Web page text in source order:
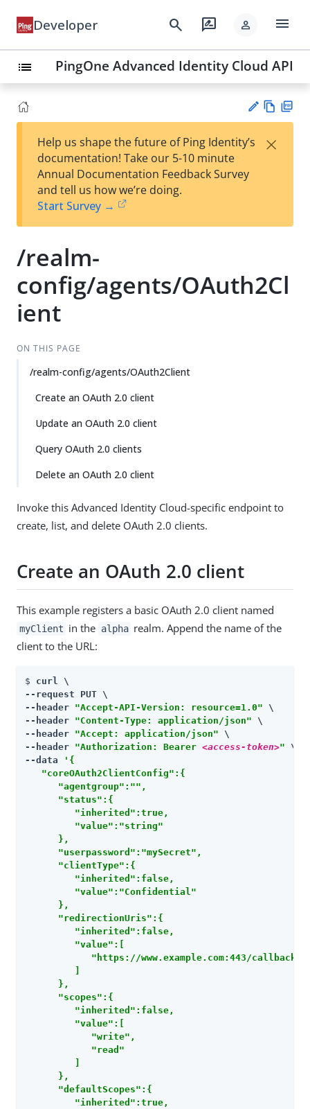
Developer search rate_review person menu
list PingOne Advanced Identity Cloud API
est
t
w
Help us shape the future of Ping Identity’s
documentation! Take our 5-10 minute
Annual Documentation Feedback Survey
and tell us how we’re doing.
Start Survey →
×
/realm-
config/agents/OAuth2Cl
ient
ON THIS PAGE
/realm-config/agents/OAuth2Client
Create an OAuth 2.0 client
Update an OAuth 2.0 client
Query OAuth 2.0 clients
Delete an OAuth 2.0 client
Invoke this Advanced Identity Cloud-specific endpoint to
create, list, and delete OAuth 2.0 clients.
Create an OAuth 2.0 client
This example registers a basic OAuth 2.0 client named
myClient in the alpha realm. Append the name of the
client to the URL:
$ curl \
--request PUT \
--header "Accept-API-Version: resource=1.0" \
--header "Content-Type: application/json" \
--header "Accept: application/json" \
--header "Authorization: Bearer <access-token>" \
--data
'{
   "coreOAuth2ClientConfig":{
      "agentgroup":"",
      "status":{
         "inherited":true,
         "value":"string"
      },
      "userpassword":"mySecret",
      "clientType":{
         "inherited":false,
         "value":"Confidential"
      },
      "redirectionUris":{
         "inherited":false,
         "value":[
            "https://www.example.com:443/callback"
      },
      "scopes":{
         "inherited":false,
         "value":[
            "write",
            "read"
      },
      "defaultScopes":{
         "inherited":true,